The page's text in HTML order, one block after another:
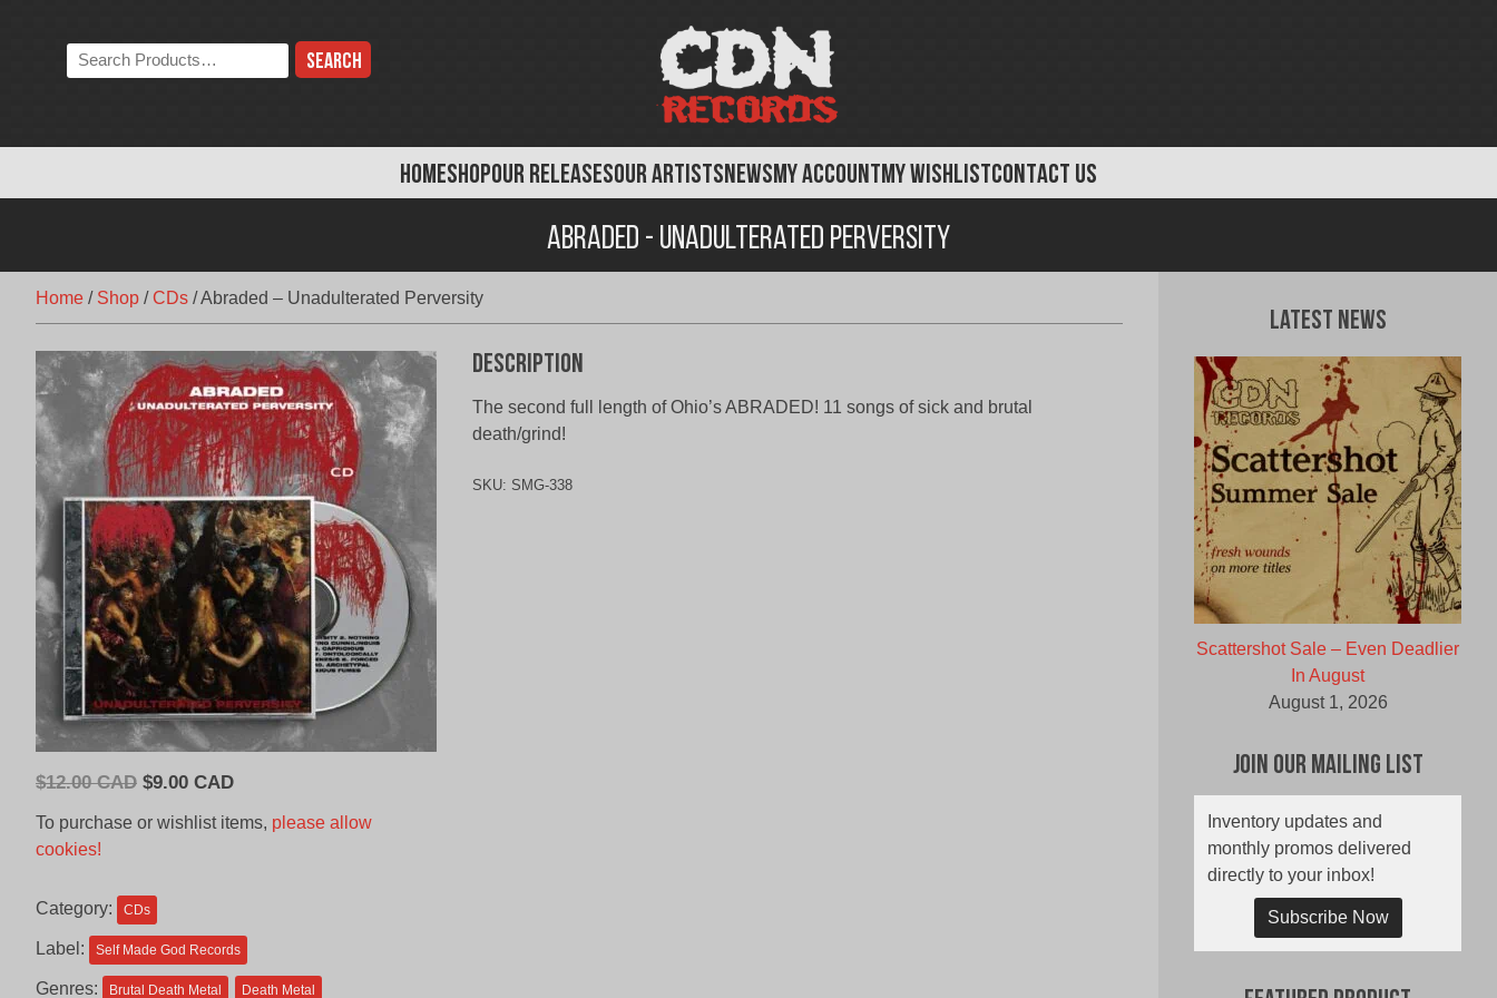
HOMESHOPOUR RELEASESOUR ARTISTSNEWSMY ACCOUNTMY WISHLISTCONTACT US
Search
the
Abraded - Unadulterated Perversity
Home / Shop /CDs /Abraded – Unadulterated Perversity
$12.00 CAD Original
CAD.
$9.00 CADCurrent
To purchase or wishlist items, please allow
cookies!
Category: CDs
Label: Self Made God Records
Genres: Brutal Death Metal Death Metal
Description
The second full length of Ohio’s ABRADED! 11 songs of sick and brutal
death/grind!
SKU: SMG-338
Latest News
Scattershot Sale – Even Deadlier
In August
August 1, 2026
Join Our Mailing List
Inventory updates and
monthly promos delivered
directly to your inbox!
Subscribe Now